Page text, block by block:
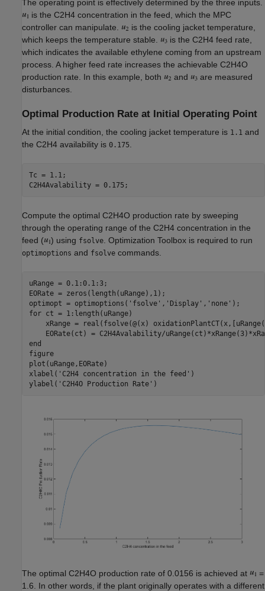
The operating point is effectively determined by the three inputs.
is the C2H4 concentration in the feed, which the MPC
controller can manipulate.
is the cooling jacket temperature,
which keeps the temperature stable.
is the C2H4 feed rate,
which indicates the available ethylene coming from an upstream
process. A higher feed rate increases the achievable C2H4O
production rate. In this example, both
and
are measured
disturbances.
Optimal Production Rate at Initial Operating Point
At the initial condition, the cooling jacket temperature is 1.1 and
the C2H4 availability is 0.175.
Tc = 1.1;
Compute the optimal C2H4O production rate by sweeping
through the operating range of the C2H4 concentration in the
feed (
) using fsolve. Optimization Toolbox is required to run
optimoptions and fsolve commands.
uRange = 0.1:0.1:3;
EORate = zeros(length(uRange),1);
optimopt = optimoptions( 'fsolve' , 'Display' , 'none'
for ct = 1:length(uRange)
xRange = real(fsolve(@(x)
end
figure
plot(uRange,EORate)
xlabel( 'C2H4 concentration in the feed' )
ylabel( 'C2H4O Production Rate'
The optimal C2H4O production rate of 0.0156 is achieved at
=
1.6. In other words, if the plant originally operates with a different